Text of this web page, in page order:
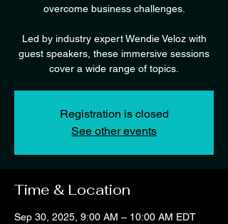
overcome business challenges.
Led by industry expert Wendie Veloz with
guest speakers, these immersive sessions
cover a wide range of topics.
Registration is closed
See other events
Time & Location
Sep 30, 2025, 9:00 AM – 10:00 AM EDT